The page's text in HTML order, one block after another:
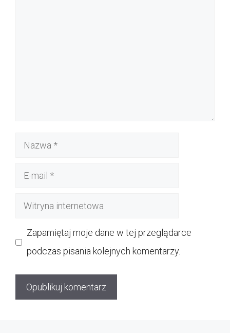
Nazwa
Witryna
Zapamiętaj moje dane w tej przeglądarce
podczas pisania kolejnych komentarzy.